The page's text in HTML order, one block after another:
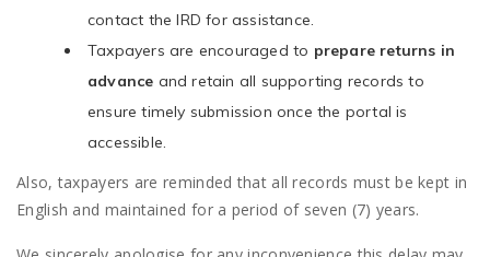
contact the IRD for assistance.
Taxpayers are encouraged to prepare returns in
advance and retain all supporting records to
ensure timely submission once the portal is
accessible.
Also, taxpayers are reminded that all records must be kept in
English and maintained for a period of seven (7) years.